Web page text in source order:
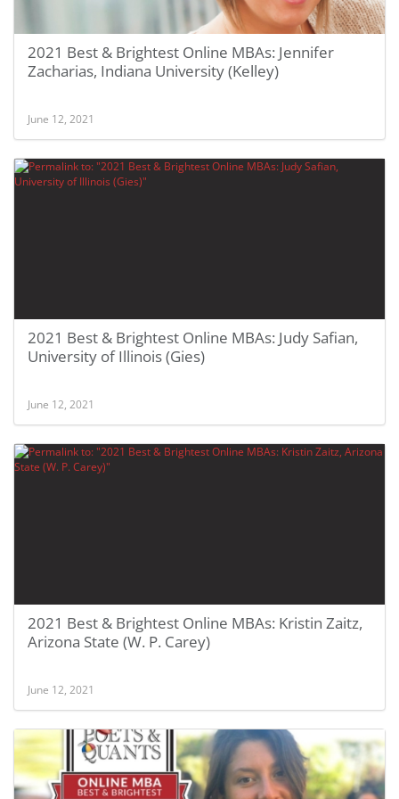
2021 Best & Brightest Online MBAs: Jennifer
Zacharias, Indiana University (Kelley)
June 12, 2021
2021 Best & Brightest Online MBAs: Judy Safian,
University of Illinois (Gies)
June 12, 2021
2021 Best & Brightest Online MBAs: Kristin Zaitz,
Arizona State (W. P. Carey)
June 12, 2021